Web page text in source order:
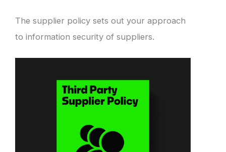
The supplier policy sets out your approach
to information security of suppliers.